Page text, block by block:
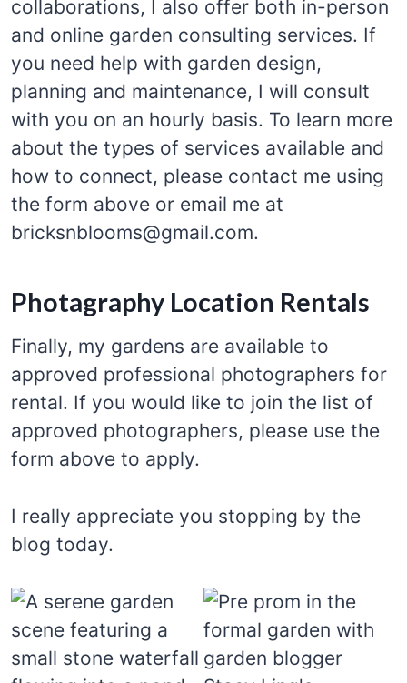
collaborations, I also offer both in-person
and online garden consulting services. If
you need help with garden design,
planning and maintenance, I will consult
with you on an hourly basis. To learn more
about the types of services available and
how to connect, please contact me using
the form above or email me at
bricksnblooms@gmail.com.
Photagraphy Location Rentals
Finally, my gardens are available to
approved professional photographers for
rental. If you would like to join the list of
approved photographers, please use the
form above to apply.
I really appreciate you stopping by the
blog today.